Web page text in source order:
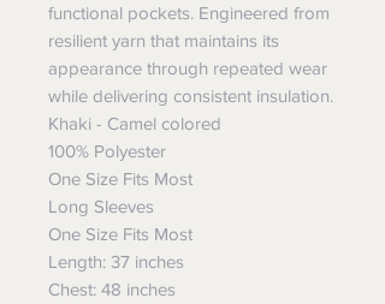
functional pockets. Engineered from
resilient yarn that maintains its
appearance through repeated wear
while delivering consistent insulation.
Khaki - Camel colored
100% Polyester
One Size Fits Most
Long Sleeves
One Size Fits Most
Length: 37 inches
Chest: 48 inches